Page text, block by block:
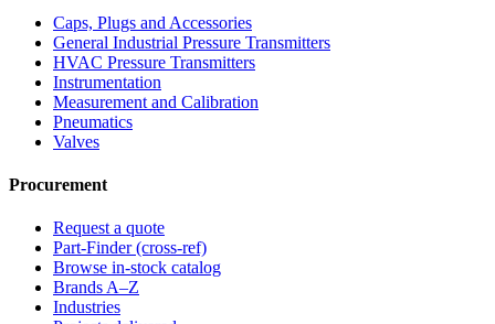
Caps, Plugs and Accessories
General Industrial Pressure Transmitters
HVAC Pressure Transmitters
Instrumentation
Measurement and Calibration
Pneumatics
Valves
Procurement
Request a quote
Part-Finder (cross-ref)
Browse in-stock catalog
Brands A–Z
Industries